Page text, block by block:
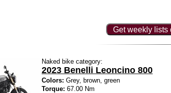
Get weekly lists
Naked bike category:
2023 Benelli Leoncino 800
Colors: Grey, brown, green
Torque: 67.00 Nm